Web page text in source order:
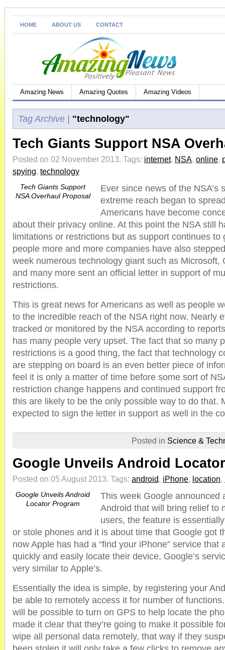
HOME ABOUT US CONTACT
Amazing News Amazing Quotes Amazing Videos
Tag Archive | "technology"
Tech Giants Support NSA
Posted on 02 November 2013. Tags: internet, NSA, online,
spying, technology
Tech Giants Support
NSA Overhaul Proposal
Ever since news of the NSA’s
extreme reach began to
Americans have become
about their privacy online. At this point the NSA still
limitations or restrictions but as support continues to
people more and more companies have also
week numerous technology giant such as Microsoft,
and many more sent an official letter in support of
restrictions.
This is great news for Americans as well as people
to the incredible reach of the NSA right now. Nearly
tracked or monitored by the NSA according to
has many people very upset. The fact that so many
restrictions is a good thing, the fact that technology
are stepping on board is an even better piece of
feel it is only a matter of time before some sort of
restriction change happens and continued support
this are likely to be the only possible way to do that.
expected to sign the letter in support as well in the
Posted in Science &
Google Unveils Android
Posted on 05 August 2013. Tags: android, iPhone, location,
Google Unveils Android
Locator Program
This week Google announced
Android that will bring relief to
users, the feature is
or stole phones and it is about time that Google got
now Apple has had a “find your iPhone” service that
quickly and easily locate their device, Google’s
very similar to Apple’s.
Essentially the idea is simple, by registering your
be able to remotely access it for number of
will be possible to turn on GPS to help locate the
made it clear that they’re going to make it possible
wipe all personal data remotely, that way if they